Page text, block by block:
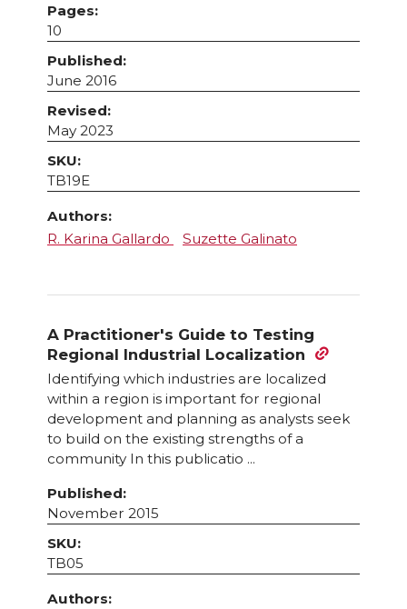
Pages:
10
Published:
June 2016
Revised:
May 2023
SKU:
TB19E
Authors:
R. Karina Gallardo
Suzette Galinato
A Practitioner's Guide to Testing
Regional Industrial Localization
Identifying which industries are localized
within a region is important for regional
development and planning as analysts seek
to build on the existing strengths of a
community In this publicatio ...
Published:
November 2015
SKU:
TB05
Authors: